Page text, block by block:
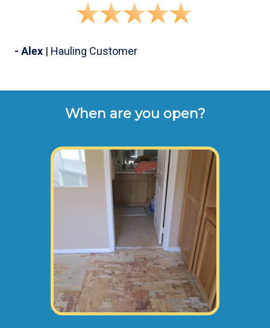
- Alex | Hauling Customer
When are you open?